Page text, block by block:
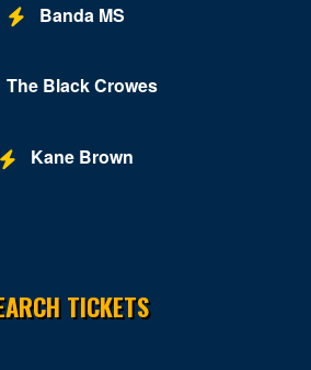
Banda MS
The Black Crowes
Kane Brown
TICKETS